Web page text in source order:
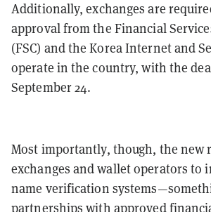
Additionally, exchanges are
approval from the Financial
(FSC) and the Korea Internet and
operate in the country, with the
September 24.
Most importantly, though, the new
exchanges and wallet operators to
name verification
partnerships with approved